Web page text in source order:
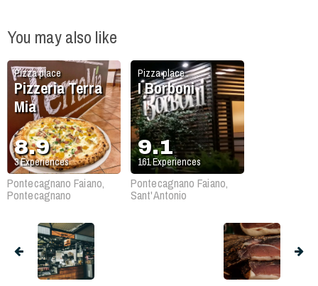
You may also like
Pizza place
Pizzeria Terra
Mia
8.9
3Experiences
Pontecagnano Faiano,
Pontecagnano
Pizza place
I Borboni
9.1
161Experiences
Pontecagnano Faiano,
Sant'Antonio